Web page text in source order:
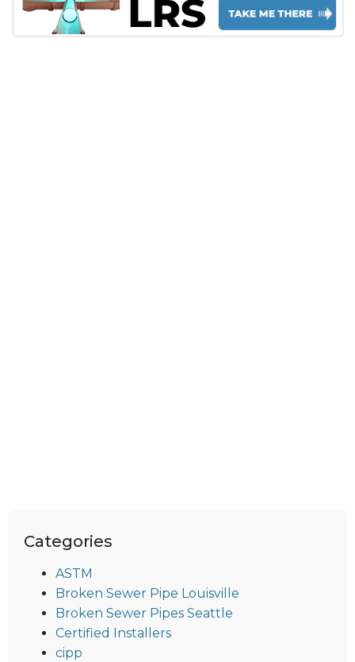
Categories
ASTM
Broken Sewer Pipe Louisville
Broken Sewer Pipes Seattle
Certified Installers
cipp